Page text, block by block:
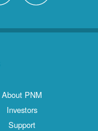
About PNM
Investors
Support